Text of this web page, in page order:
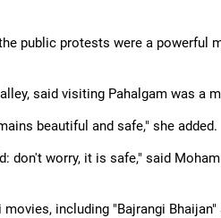
public protests were a powerful
said visiting Pahalgam was a
beautiful and safe," she added.
don't worry, it is safe," said
including "Bajrangi